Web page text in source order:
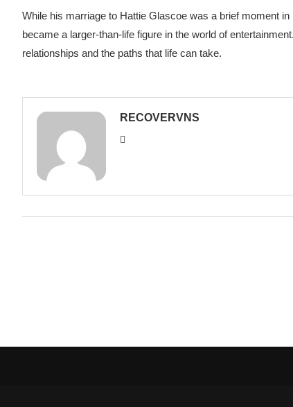
While his marriage to Hattie Glascoe was a brief moment
became a larger-than-life figure in the world of
relationships and the paths that life can take.
RECOVERVNS